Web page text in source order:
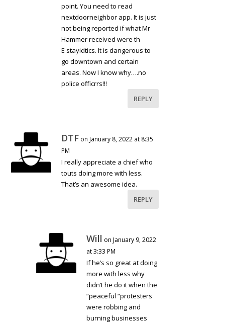
point. You need to read
nextdoorneighbor app. It is just
not being reported if what Mr
Hammer received were th
E stayidtics. It is dangerous to
go downtown and certain
areas. Now I know why….no
police officrrs!!!
REPLY
DTF on January 8, 2022 at 8:35
PM
I really appreciate a chief who
touts doing more with less.
That’s an awesome idea.
REPLY
Will on January 9, 2022
at 3:33 PM
If he’s so great at doing
more with less why
didn’t he do it when the
“peaceful “protesters
were robbing and
burning businesses